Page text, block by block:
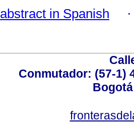
abstract in Spanish
Conmutador: (57-1)